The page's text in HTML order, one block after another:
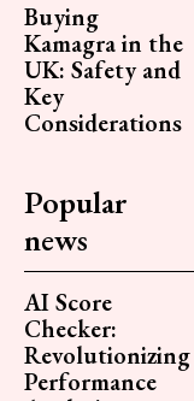
Buying
Kamagra in the
UK: Safety and
Key
Considerations
Popular
news
AI Score
Checker:
Revolutionizing
Performance